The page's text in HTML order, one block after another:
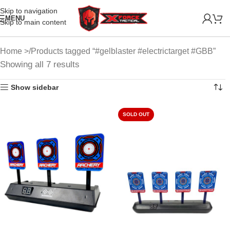
Skip to navigation
Skip to main content
MENU
Home Products tagged “#gelblaster #electrictarget #GBB”
Showing all 7 results
Show sidebar
SOLD OUT